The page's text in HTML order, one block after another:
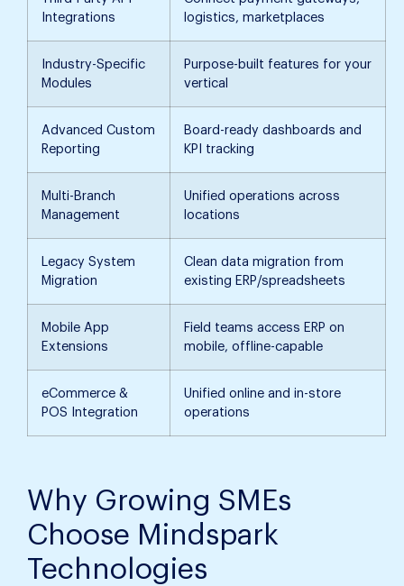
Integrations
logistics, marketplaces
Industry-Specific
Modules
Purpose-built features for your
vertical
Advanced Custom
Reporting
Board-ready dashboards and
KPI tracking
Multi-Branch
Management
Unified operations across
locations
Legacy System
Migration
Clean data migration from
existing ERP/spreadsheets
Mobile App
Extensions
Field teams access ERP on
mobile, offline-capable
eCommerce &
POS Integration
Unified online and in-store
operations
Why Growing SMEs
Choose Mindspark
Technologies